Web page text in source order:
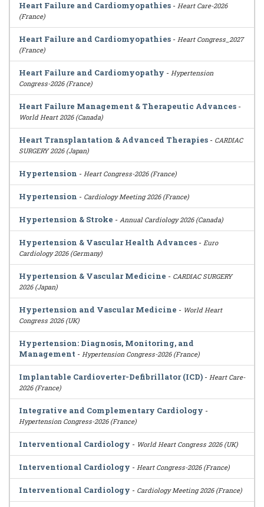
Heart Failure and Cardiomyopathies - Heart Care-2026
(France)
Heart Failure and Cardiomyopathies - Heart Congress_2027
(France)
Heart Failure and Cardiomyopathy - Hypertension
Congress-2026 (France)
Heart Failure Management & Therapeutic Advances -
World Heart 2026 (Canada)
Heart Transplantation & Advanced Therapies - CARDIAC
SURGERY 2026 (Japan)
Hypertension - Heart Congress-2026 (France)
Hypertension - Cardiology Meeting 2026 (France)
Hypertension & Stroke - Annual Cardiology 2026 (Canada)
Hypertension & Vascular Health Advances - Euro
Cardiology 2026 (Germany)
Hypertension & Vascular Medicine - CARDIAC SURGERY
2026 (Japan)
Hypertension and Vascular Medicine - World Heart
Congress 2026 (UK)
Hypertension: Diagnosis, Monitoring, and
Management - Hypertension Congress-2026 (France)
Implantable Cardioverter-Defibrillator (ICD) - Heart Care-
2026 (France)
Integrative and Complementary Cardiology -
Hypertension Congress-2026 (France)
Interventional Cardiology - World Heart Congress 2026 (UK)
Interventional Cardiology - Heart Congress-2026 (France)
Interventional Cardiology - Cardiology Meeting 2026 (France)